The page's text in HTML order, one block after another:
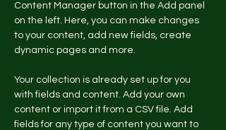
Content Manager button in the Add panel
on the left. Here, you can make changes
to your content, add new fields, create
dynamic pages and more.
Your collection is already set up for you
with fields and content. Add your own
content or import it from a CSV file. Add
fields for any type of content you want to